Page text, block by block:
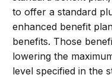
to offer a standard
enhanced benefit
benefits. Those
lowering the
level specified in the